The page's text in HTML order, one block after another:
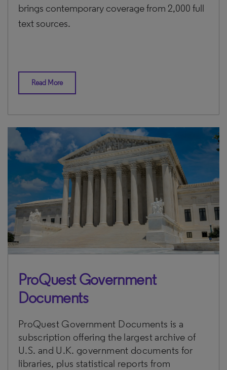
brings contemporary coverage from 2,000 full
text sources.
Read More
ProQuest Government
Documents
ProQuest Government Documents is a
subscription offering the largest archive of
U.S. and U.K. government documents for
libraries, plus statistical reports from